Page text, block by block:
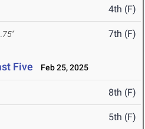
4th (F)
7th (F)
Five Feb 25, 2025
8th (F)
5th (F)